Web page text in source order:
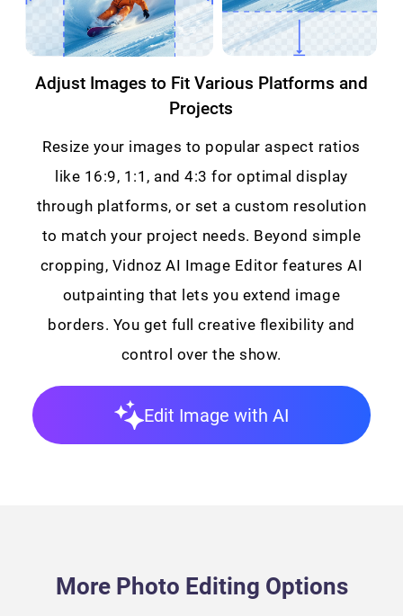
Adjust Images to Fit Various Platforms and
Projects
Resize your images to popular aspect ratios
like 16:9, 1:1, and 4:3 for optimal display
through platforms, or set a custom resolution
to match your project needs. Beyond simple
cropping, Vidnoz AI Image Editor features AI
outpainting that lets you extend image
borders. You get full creative flexibility and
control over the show.
Edit Image with AI
More Photo Editing Options